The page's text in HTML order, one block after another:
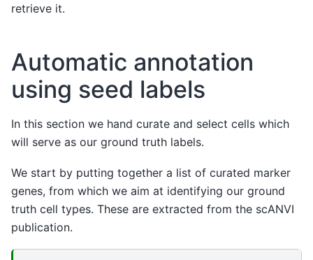
retrieve it.
Automatic annotation
using seed labels
In this section we hand curate and select cells which
will serve as our ground truth labels.
We start by putting together a list of curated marker
genes, from which we aim at identifying our ground
truth cell types. These are extracted from the scANVI
publication.